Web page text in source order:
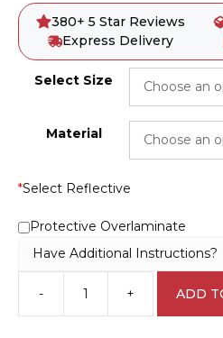
380+ 5 Star Reviews
Express Delivery
Select Size
Material
*Select Reflective
Protective Overlaminate
Have Additional Instructions?
-
Biosecurity
Treatment
+ ADD